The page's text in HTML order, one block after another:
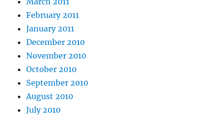
February 2011
January 2011
December 2010
November 2010
October 2010
September 2010
August 2010
July 2010